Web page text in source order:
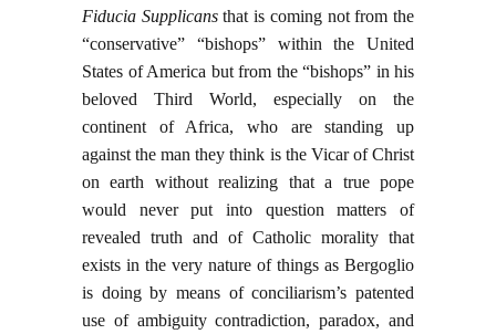
Fiducia Supplicansthat is coming not from the
“conservative” “bishops” within the United
States of America but from the “bishops” in his
beloved Third World, especially on the
continent of Africa, who are standing up
against the man they think is the Vicar of Christ
on earth without realizing that a true pope
would never put into question matters of
revealed truth and of Catholic morality that
exists in the very nature of things as Bergoglio
is doing by means of conciliarism’s patented
use of ambiguity contradiction, paradox, and